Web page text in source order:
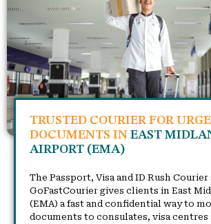
TRUSTED COURIER FOR
DOCUMENTS IN EAST
AIRPORT (EMA)
The Passport, Visa and ID Rush
GoFastCourier gives clients in East
(EMA) a fast and confidential way to
documents to consulates, visa centres